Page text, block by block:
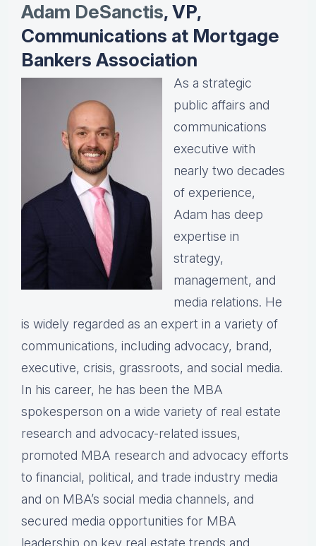
Adam DeSanctis, VP,
Communications at Mortgage
Bankers Association
As a strategic
public affairs and
communications
executive with
nearly two decades
of experience,
Adam has deep
expertise in
strategy,
management, and
media relations. He
is widely regarded as an expert in a variety of
communications, including advocacy, brand,
executive, crisis, grassroots, and social media.
In his career, he has been the MBA
spokesperson on a wide variety of real estate
research and advocacy-related issues,
promoted MBA research and advocacy efforts
to financial, political, and trade industry media
and on MBA’s social media channels, and
secured media opportunities for MBA
leadership on key real estate trends and